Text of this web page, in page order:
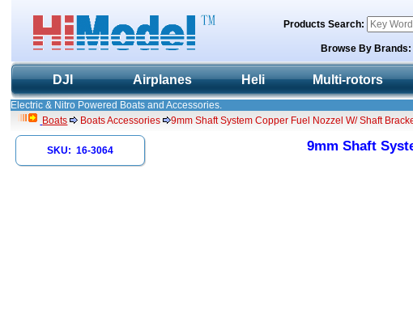
Products Search:
Browse By Brands:
DJI Airplanes Heli Multi-rotors
Electric & Nitro Powered Boats and Accessories.
Boats Boats Accessories 9mm Shaft System Copper Fuel Nozzel W/ Shaft
SKU: 16-3064 9mm Shaft